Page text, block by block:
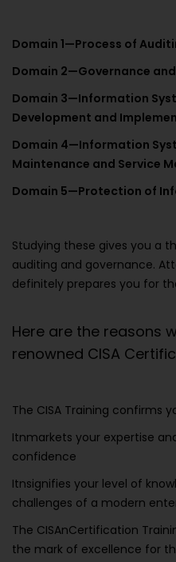
Domain 1—Process of
Domain 2—Governance
Domain 3—Information
Development and
Domain 4—Information
Maintenance and Service
Domain 5—Protection of
Studying these gives you a
auditing and governance.
definitely prepares you for
Here are the reasons
renowned CISA
The CISA Training confirms
Itnmarkets your expertise
confidence
Itnsignifies your level of
challenges of a modern
The CISAnCertification
the mark of excellence for